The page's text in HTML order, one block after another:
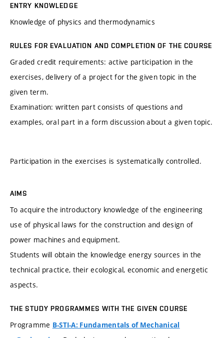
ENTRY KNOWLEDGE
Knowledge of physics and thermodynamics
RULES FOR EVALUATION AND COMPLETION OF THE COURSE
Graded credit requirements: active participation in the
exercises, delivery of a project for the given topic in the
given term.
Examination: written part consists of questions and
examples, oral part in a form discussion about a given topic.
Participation in the exercises is systematically controlled.
AIMS
To acquire the introductory knowledge of the engineering
use of physical laws for the construction and design of
power machines and equipment.
Students will obtain the knowledge energy sources in the
technical practice, their ecological, economic and energetic
aspects.
THE STUDY PROGRAMMES WITH THE GIVEN COURSE
Programme B-STI-A: Fundamentals of Mechanical